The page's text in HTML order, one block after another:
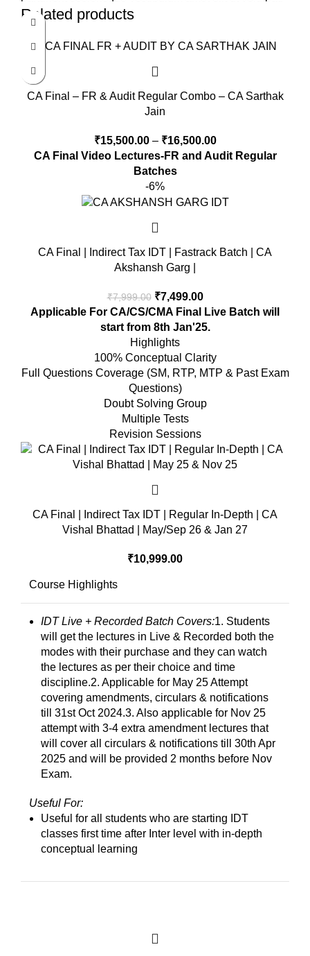
Related products
CA Final – FR & Audit Regular Combo – CA Sarthak
Jain
₹15,500.00– ₹16,500.00
CA Final Video Lectures-FR and Audit Regular
Batches
-6%
CA Final | Indirect Tax IDT | Fastrack Batch | CA
Akshansh Garg |
₹7,999.00 ₹7,499.00
Applicable For CA/CS/CMA Final
Live Batch will
start from 8th Jan'25.
Highlights
100% Conceptual Clarity
Full Questions Coverage (SM, RTP, MTP & Past Exam
Questions)
Doubt Solving Group
Multiple Tests
Revision Sessions
CA Final | Indirect Tax IDT | Regular In-Depth | CA
Vishal Bhattad | May/Sep 26 & Jan 27
₹10,999.00
Course Highlights
IDT Live + Recorded Batch Covers:1. Students
will get the lectures in Live & Recorded both the
modes with their purchase and they can watch
the lectures as per their choice and time
discipline.2. Applicable for May 25 Attempt
covering amendments, circulars & notifications
till 31st Oct 2024.3. Also applicable for Nov 25
attempt with 3-4 extra amendment lectures that
will cover all circulars & notifications till 30th Apr
2025 and will be provided 2 months before Nov
Exam.
Useful For:
Useful for all students who are starting IDT
classes first time after Inter level with in-depth
conceptual learning